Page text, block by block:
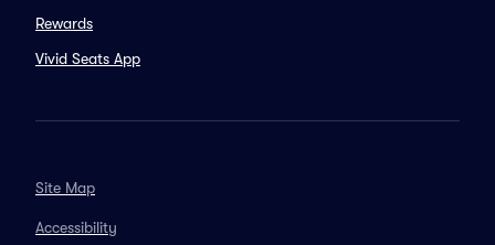
Rewards
Vivid Seats App
Site Map
Accessibility